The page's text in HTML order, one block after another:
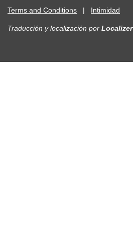
Terms and Conditions | Intimidad
Traducción y localización por Localizer